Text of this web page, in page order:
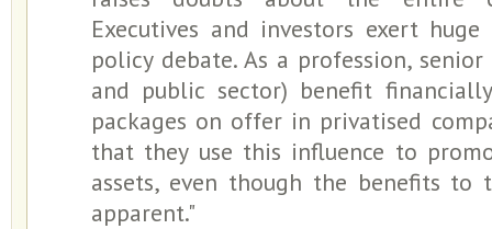
Executives and investors exert
policy debate. As a profession,
and public sector) benefit
packages on offer in privatised
that they use this influence to
assets, even though the benefits to
apparent."